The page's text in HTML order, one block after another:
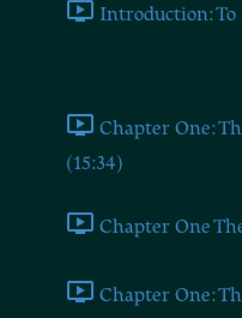
Introduction: To
Chapter One:
(15:34)
Chapter One
Chapter One: